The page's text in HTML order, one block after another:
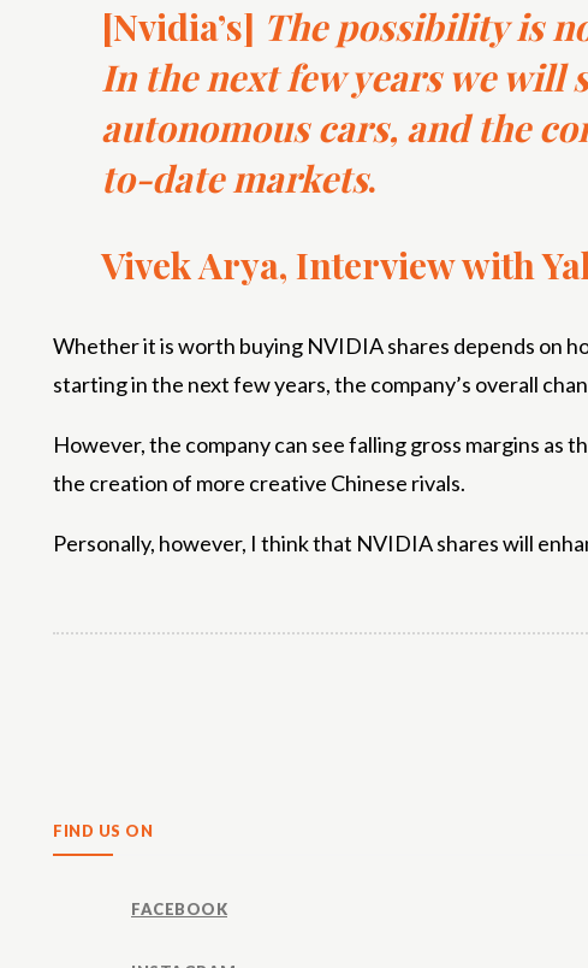
[Nvidia’s] The possibility is
In the next few years we
autonomous cars, and the
to-date markets.
Vivek Arya, Interview with
Whether it is worth buying NVIDIA shares depends on
starting in the next few years, the company’s overall
However, the company can see falling gross margins
the creation of more creative Chinese rivals.
Personally, however, I think that NVIDIA shares will
FIND US ON
FACEBOOK